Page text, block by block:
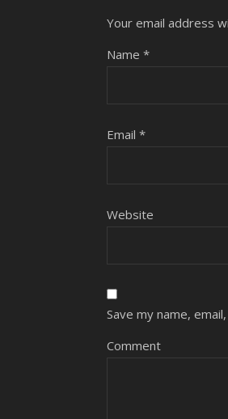
Your email address
Name *
Email *
Website
Save my name,
Comment